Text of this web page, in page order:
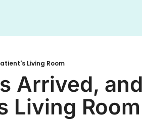
Living Room
Arrived,
Living Room